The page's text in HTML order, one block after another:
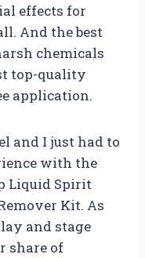
effects for
And the best
chemicals
top-quality
application.
and I just had to
with the
Liquid Spirit
Kit. As
and stage
share of